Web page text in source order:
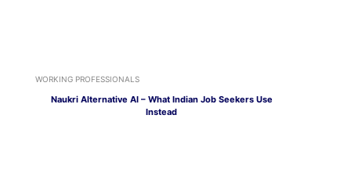
WORKING PROFESSIONALS
Naukri Alternative AI – What Indian Job Seekers Use
Instead